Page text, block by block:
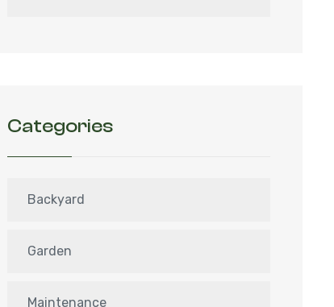
Categories
Backyard
Garden
Maintenance